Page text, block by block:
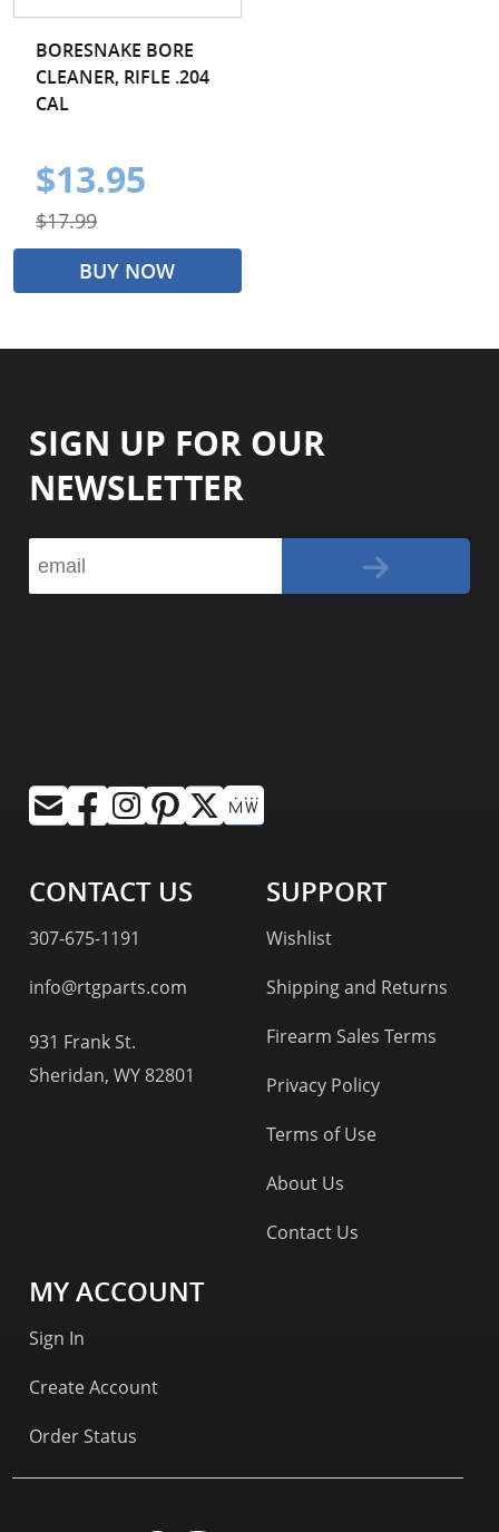
BORESNAKE BORE
CLEANER, RIFLE .204
CAL
$13.95
$17.99
BUY NOW
SIGN UP FOR OUR
NEWSLETTER
CONTACT US
307-675-1191
info@rtgparts.com
931 Frank St.
Sheridan, WY 82801
SUPPORT
Wishlist
Shipping and Returns
Firearm Sales Terms
Privacy Policy
Terms of Use
About Us
Contact Us
MY ACCOUNT
Sign In
Create Account
Order Status